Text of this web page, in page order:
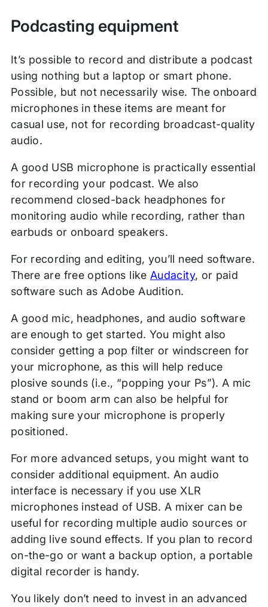
Podcasting equipment
It’s possible to record and distribute a podcast
using nothing but a laptop or smart phone.
Possible, but not necessarily wise. The onboard
microphones in these items are meant for
casual use, not for recording broadcast-quality
audio.
A good USB microphone is practically essential
for recording your podcast. We also
recommend closed-back headphones for
monitoring audio while recording, rather than
earbuds or onboard speakers.
For recording and editing, you’ll need software.
There are free options like Audacity, or paid
software such as Adobe Audition.
A good mic, headphones, and audio software
are enough to get started. You might also
consider getting a pop filter or windscreen for
your microphone, as this will help reduce
plosive sounds (i.e., “popping your Ps”). A mic
stand or boom arm can also be helpful for
making sure your microphone is properly
positioned.
For more advanced setups, you might want to
consider additional equipment. An audio
interface is necessary if you use XLR
microphones instead of USB. A mixer can be
useful for recording multiple audio sources or
adding live sound effects. If you plan to record
on-the-go or want a backup option, a portable
digital recorder is handy.
You likely don’t need to invest in an advanced